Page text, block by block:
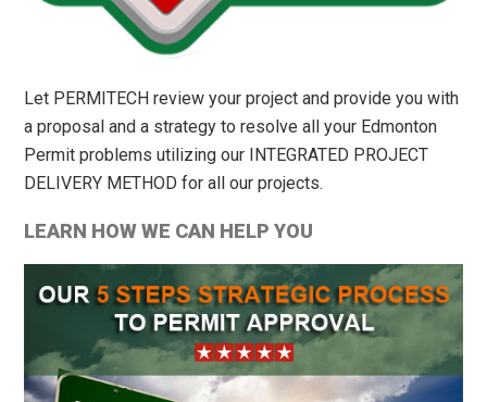
Let PERMITECH review your project and provide you with
a proposal and a strategy to resolve all your Edmonton
Permit problems utilizing our INTEGRATED PROJECT
DELIVERY METHOD for all our projects.
LEARN HOW WE CAN HELP YOU